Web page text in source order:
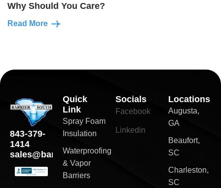
Why Should You Care?
Read More
843-379-
1414
sales@barriersouth.com
Quick
Link
Spray Foam
Insulation
Waterproofing
& Vapor
Barriers
Socials
Facebook
Linkedin
Locations
Augusta,
GA
Beaufort,
SC
Charleston,
SC